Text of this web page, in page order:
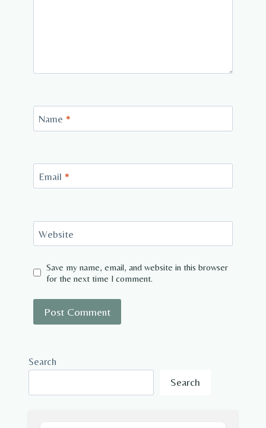
Name *
Email *
Website
Save my name, email, and website in this browser
for the next time I comment.
Search
Search